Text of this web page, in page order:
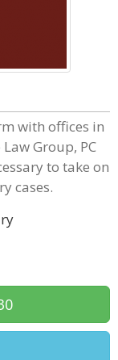
with offices in
Group, PC
to take on
cases.